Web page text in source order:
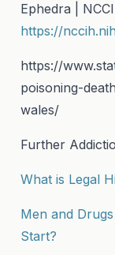
Ephedra |
https://
https://
poisoning-
wales/
Further
What is Legal
Men and
Start?